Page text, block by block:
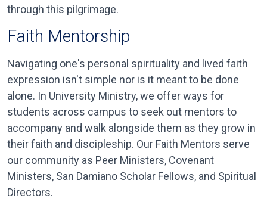
through this pilgrimage.
Faith Mentorship
Navigating one's personal spirituality and lived faith
expression isn't simple nor is it meant to be done
alone. In University Ministry, we offer ways for
students across campus to seek out mentors to
accompany and walk alongside them as they grow in
their faith and discipleship. Our Faith Mentors serve
our community as Peer Ministers, Covenant
Ministers, San Damiano Scholar Fellows, and Spiritual
Directors.